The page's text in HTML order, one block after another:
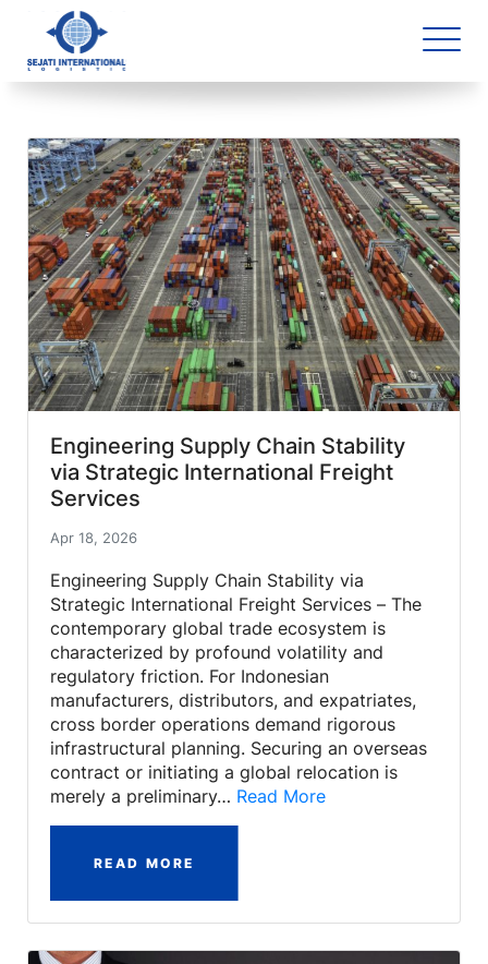
Blog Archive
4 article(s) found
Engineering Supply Chain Stability
via Strategic International Freight
Services
Apr 18, 2026
Engineering Supply Chain Stability via
Strategic International Freight Services – The
contemporary global trade ecosystem is
characterized by profound volatility and
regulatory friction. For Indonesian
manufacturers, distributors, and expatriates,
cross border operations demand rigorous
infrastructural planning. Securing an overseas
contract or initiating a global relocation is
merely a preliminary… Read More
READ MORE